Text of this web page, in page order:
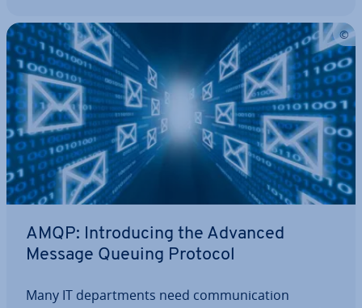
AMQP: In­tro­du­cing the Advanced
Message Queuing Protocol
Many IT de­part­ments need com­mu­nic­a­tion